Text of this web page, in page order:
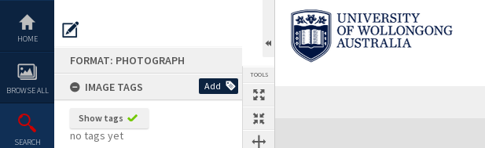
content
HOME
BROWSE ALL
SEARCH
FORMAT: PHOTOGRAPH
IMAGE TAGS
Add
Show tags
no tags yet
TOOLS
Expand/collapse